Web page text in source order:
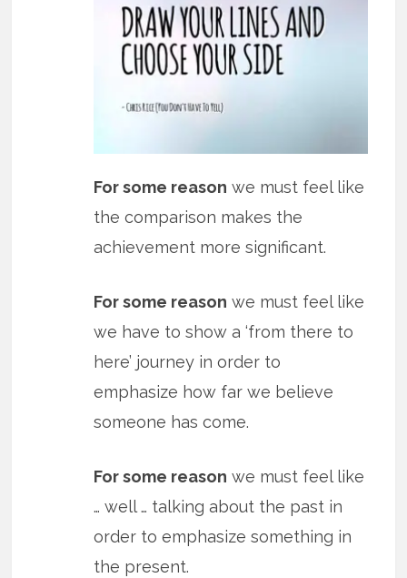
For some reason we must feel like
the comparison makes the
achievement more significant.
For some reason we must feel like
we have to show a ‘from there to
here’ journey in order to
emphasize how far we believe
someone has come.
For some reason we must feel like
… well … talking about the past in
order to emphasize something in
the present.